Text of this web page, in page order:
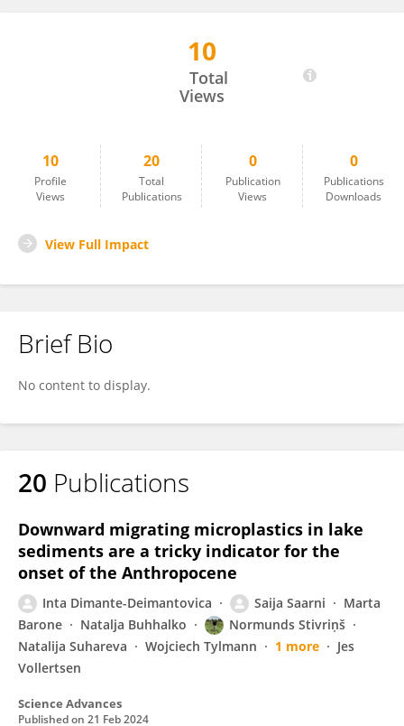
10
Total
Views
10
Profile
Views
20
Total
Publications
0
Publication
Views
0
Publications
Downloads
View Full Impact
Brief Bio
No content to display.
20 Publications
Downward migrating microplastics in lake
sediments are a tricky indicator for the
onset of the Anthropocene
Inta Dimante-Deimantovica Saija Saarni
Marta
Barone
Natalja Buhhalko
Normunds Stivriņš
Natalija Suhareva
Wojciech Tylmann 1 more
Jes
Vollertsen
Science Advances
Published on 21 Feb 2024